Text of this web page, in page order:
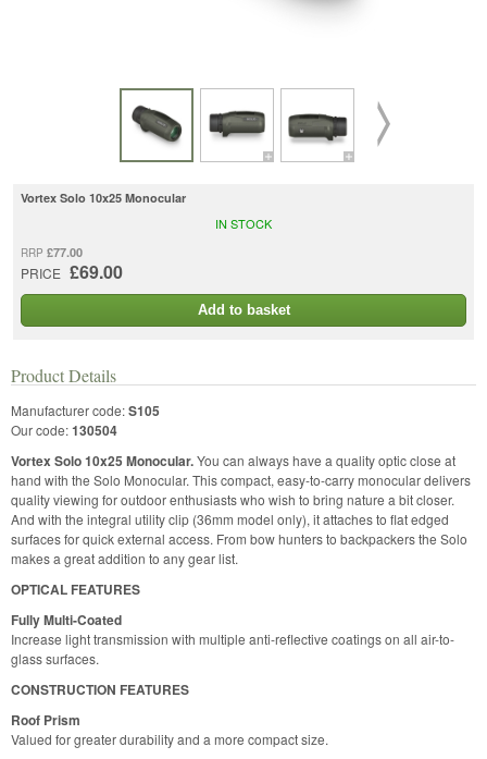
Vortex Solo 10x25 Monocular
RRP £77.00
PRICE £69.00
IN STOCK
Add to basket
Product Details
Manufacturer code:S105
Our code:130504
Vortex Solo 10x25 Monocular.You can always have a quality optic close at
hand with the Solo Monocular. This compact, easy-to-carry monocular delivers
quality viewing for outdoor enthusiasts who wish to bring nature a bit closer.
And with the integral utility clip (36mm model only), it attaches to flat edged
surfaces for quick external access. From bow hunters to backpackers the Solo
makes a great addition to any gear list.
OPTICAL FEATURES
Fully Multi-Coated
Increase light transmission with multiple anti-reflective coatings on all air-to-
glass surfaces.
CONSTRUCTION FEATURES
Roof Prism
Valued for greater durability and a more compact size.